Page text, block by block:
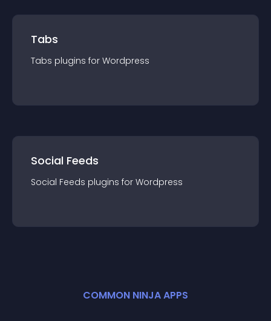
Tabs
Tabs plugins for Wordpress
Social Feeds
Social Feeds plugins for Wordpress
COMMON NINJA APPS